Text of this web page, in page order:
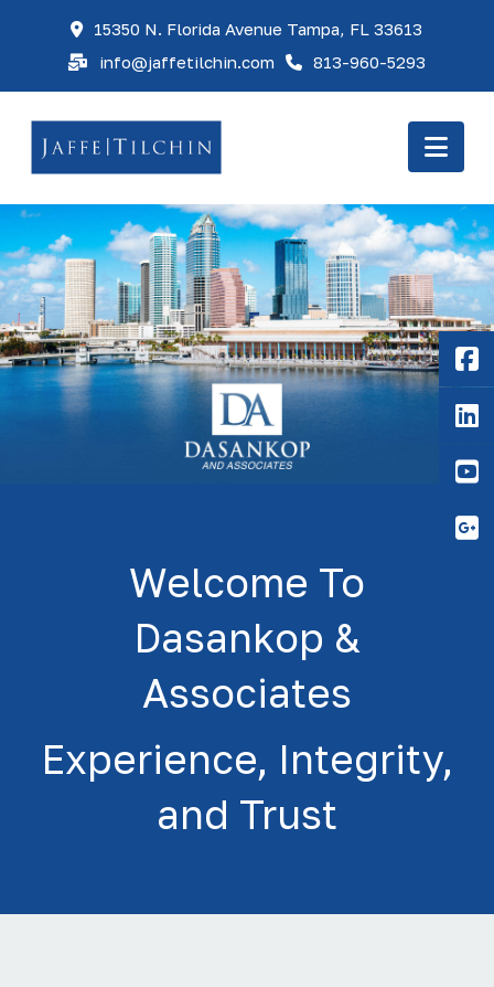
15350 N. Florida Avenue Tampa, FL 33613
info@jaffetilchin.com
813-960-5293
Welcome To
Dasankop &
Associates
Experience, Integrity,
and Trust